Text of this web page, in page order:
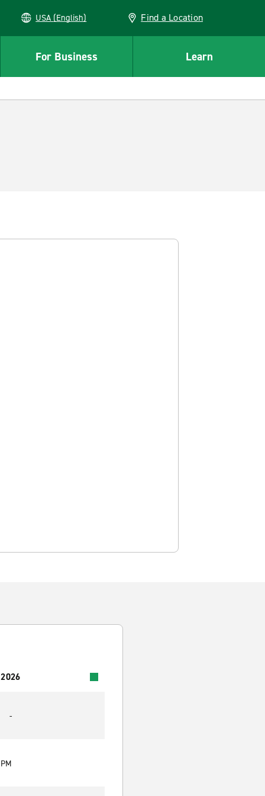
USA (English) Find a Location
For Business Learn
-